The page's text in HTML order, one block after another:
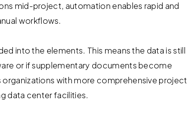
mid-project, automation enables rapid and
workflows.
into the elements. This means the data is still
or if supplementary documents become
with more comprehensive project
data center facilities.